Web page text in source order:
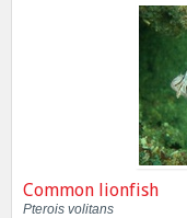
Common lionfish
Pterois volitans